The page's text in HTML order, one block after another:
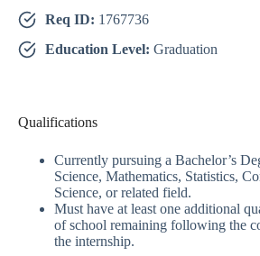
Req ID: 1767736
Education Level: Graduation
Qualifications
Currently pursuing a Bachelor’s
Science, Mathematics, Statistics,
Science, or related field.
Must have at least one additional
of school remaining following the
the internship.